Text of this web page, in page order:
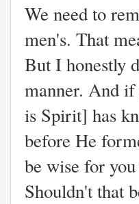
We need to
men's. That
But I honestly
manner. And
is Spirit] has
before He
be wise for
Shouldn't that